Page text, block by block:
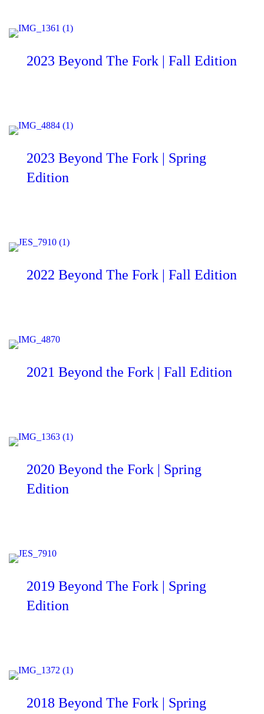
2023 Beyond The Fork | Fall Edition
2023 Beyond The Fork | Spring
Edition
2022 Beyond The Fork | Fall Edition
2021 Beyond the Fork | Fall Edition
2020 Beyond the Fork | Spring
Edition
2019 Beyond The Fork | Spring
Edition
2018 Beyond The Fork | Spring